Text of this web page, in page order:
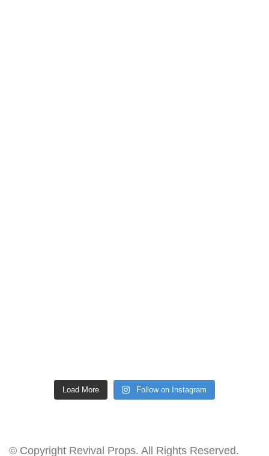
Load More Follow on Instagram
© Copyright Revival Props. All Rights Reserved.